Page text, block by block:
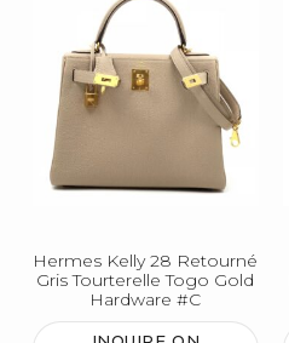
Hermes Kelly 28 Retourné
Gris Tourterelle Togo Gold
Hardware #C